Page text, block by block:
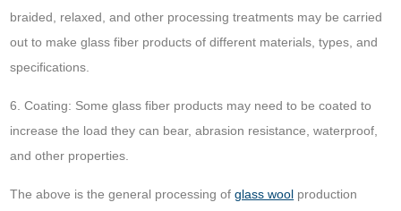
braided, relaxed, and other processing treatments may be carried
out to make glass fiber products of different materials, types, and
specifications.
6. Coating: Some glass fiber products may need to be coated to
increase the load they can bear, abrasion resistance, waterproof,
and other properties.
The above is the general processing ofglass wool production